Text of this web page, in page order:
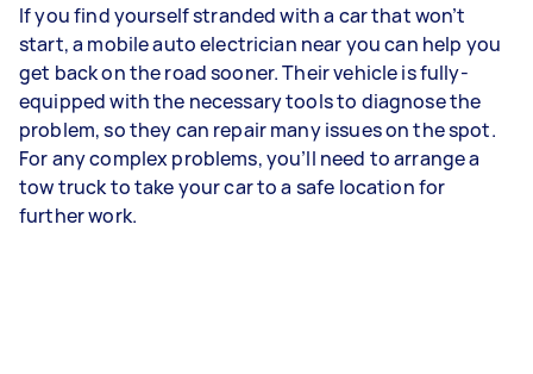
If you find yourself stranded with a car that won’t
start, a mobile auto electrician near you can help you
get back on the road sooner. Their vehicle is fully-
equipped with the necessary tools to diagnose the
problem, so they can repair many issues on the spot.
For any complex problems, you’ll need to arrange a
tow truck to take your car to a safe location for
further work.